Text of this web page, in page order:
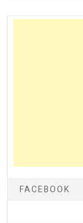
FACEBOOK